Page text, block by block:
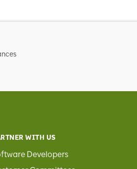
WITH US
Developers